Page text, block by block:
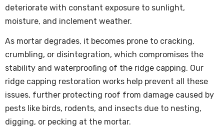
deteriorate with constant exposure to sunlight,
moisture, and inclement weather.
As mortar degrades, it becomes prone to cracking,
crumbling, or disintegration, which compromises the
stability and waterproofing of the ridge capping. Our
ridge capping restoration works help prevent all these
issues, further protecting roof from damage caused by
pests like birds, rodents, and insects due to nesting,
digging, or pecking at the mortar.